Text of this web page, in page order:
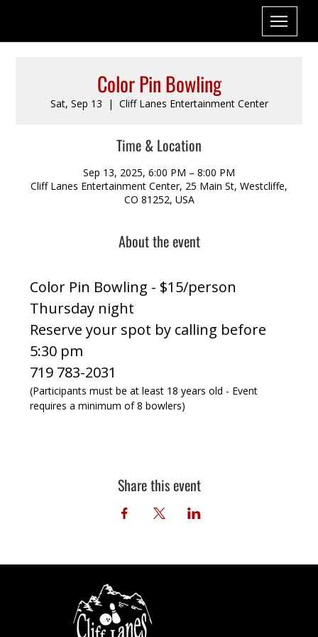
Color Pin Bowling
Sat, Sep 13
  |
Cliff Lanes Entertainment Center
Time & Location
Sep 13, 2025, 6:00 PM – 8:00 PM
Cliff Lanes Entertainment Center, 25 Main St, Westcliffe,
CO 81252, USA
About the event
Color Pin Bowling - $15/person
Thursday night
Reserve your spot by calling before
5:30 pm
719 783-2031
(Participants must be at least 18 years old - Event
requires a minimum of 8 bowlers)
Share this event